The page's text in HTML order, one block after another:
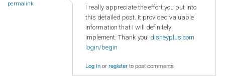
permalink
I really appreciate the effort you put into
this detailed post. It provided valuable
information that I will definitely
implement. Thank you! disneyplus.com
login/begin
Log inorregisterto post comments